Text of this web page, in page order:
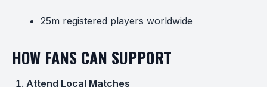
25m registered players worldwide
HOW FANS CAN SUPPORT
Attend Local Matches